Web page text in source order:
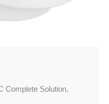
Complete Solution,